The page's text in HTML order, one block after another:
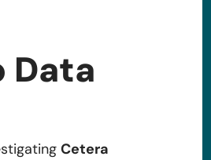
Data
Cetera